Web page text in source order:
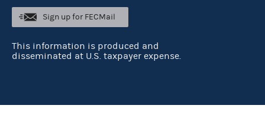
Sign up for FECMail
This information is produced and
disseminated at U.S. taxpayer expense.